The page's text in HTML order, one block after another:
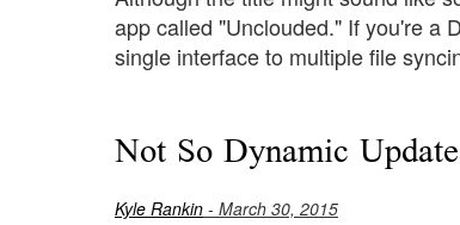
app called "Unclouded." If you're a
single interface to multiple file
Not So Dynamic
Kyle Rankin - March 30, 2015